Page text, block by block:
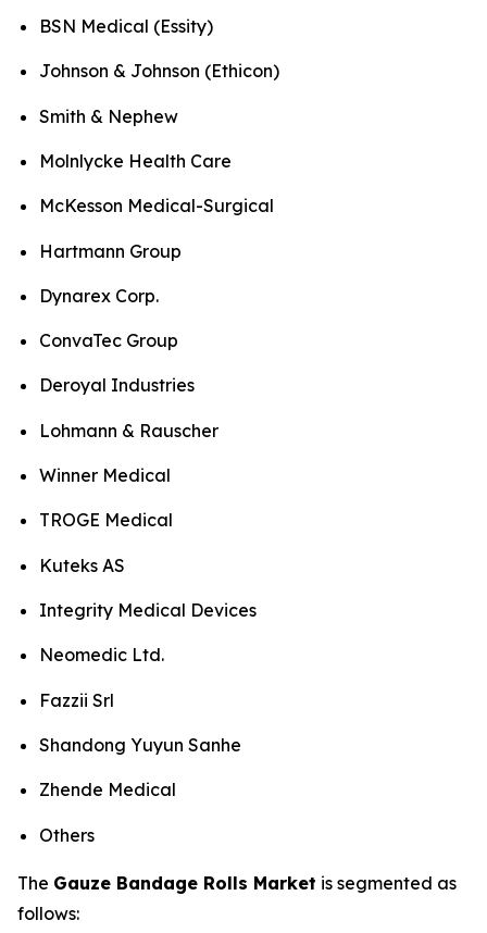
BSN Medical (Essity)
Johnson & Johnson (Ethicon)
Smith & Nephew
Molnlycke Health Care
McKesson Medical-Surgical
Hartmann Group
Dynarex Corp.
ConvaTec Group
Deroyal Industries
Lohmann & Rauscher
Winner Medical
TROGE Medical
Kuteks AS
Integrity Medical Devices
Neomedic Ltd.
Fazzii Srl
Shandong Yuyun Sanhe
Zhende Medical
Others
The Gauze Bandage Rolls Market is segmented as
follows: